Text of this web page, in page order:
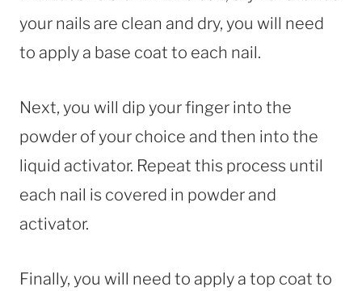
your nails are clean and dry, you will need
to apply a base coat to each nail.
Next, you will dip your finger into the
powder of your choice and then into the
liquid activator. Repeat this process until
each nail is covered in powder and
activator.
Finally, you will need to apply a top coat to